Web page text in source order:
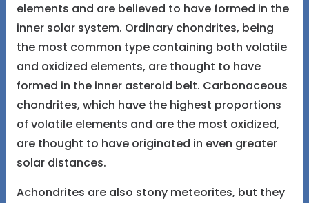
elements and are believed to have formed in the
inner solar system. Ordinary chondrites, being
the most common type containing both volatile
and oxidized elements, are thought to have
formed in the inner asteroid belt. Carbonaceous
chondrites, which have the highest proportions
of volatile elements and are the most oxidized,
are thought to have originated in even greater
solar distances.
Achondrites are also stony meteorites, but they